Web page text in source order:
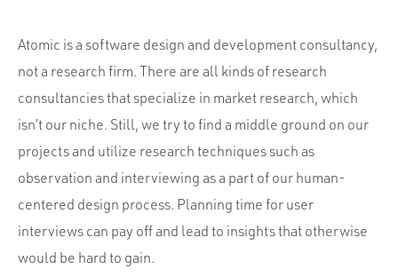
Industries
Portfolio
Team
Culture
Contact
Atomic is a software design and development consultancy,
not a research firm. There are all kinds of research
consultancies that specialize in market research, which
isn’t our niche. Still, we try to find a middle ground on our
projects and utilize research techniques such as
observation and interviewing as a part of our human-
centered design process. Planning time for user
interviews can pay off and lead to insights that otherwise
would be hard to gain.